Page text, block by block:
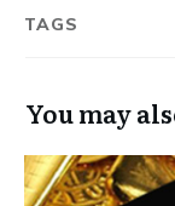
TAGS
You may